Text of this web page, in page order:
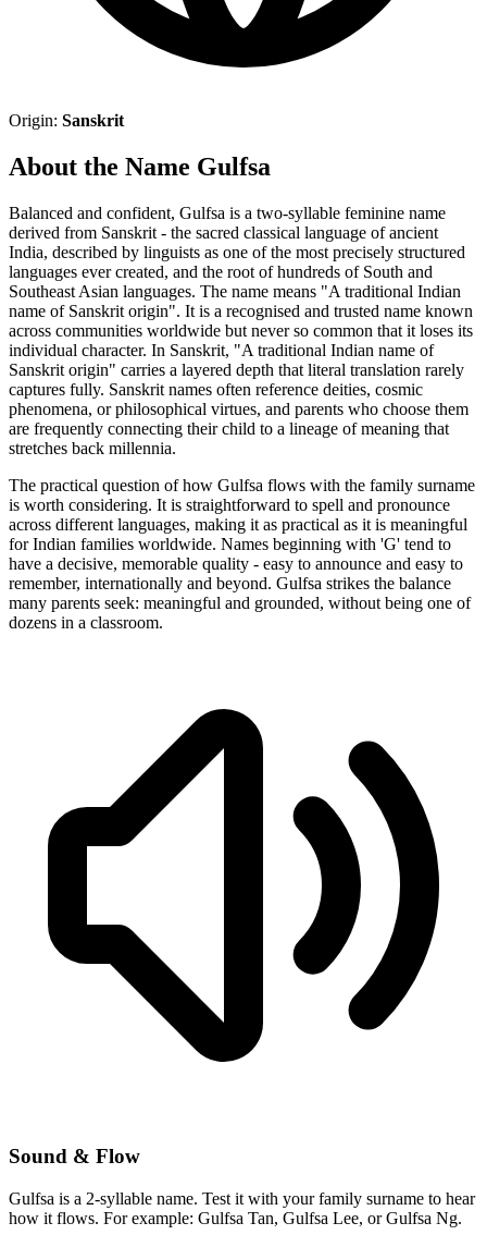
Origin: Sanskrit
About the Name Gulfsa
Balanced and confident, Gulfsa is a two-syllable feminine name
derived from Sanskrit - the sacred classical language of ancient
India, described by linguists as one of the most precisely structured
languages ever created, and the root of hundreds of South and
Southeast Asian languages. The name means "A traditional Indian
name of Sanskrit origin". It is a recognised and trusted name known
across communities worldwide but never so common that it loses its
individual character. In Sanskrit, "A traditional Indian name of
Sanskrit origin" carries a layered depth that literal translation rarely
captures fully. Sanskrit names often reference deities, cosmic
phenomena, or philosophical virtues, and parents who choose them
are frequently connecting their child to a lineage of meaning that
stretches back millennia.
The practical question of how Gulfsa flows with the family surname
is worth considering. It is straightforward to spell and pronounce
across different languages, making it as practical as it is meaningful
for Indian families worldwide. Names beginning with 'G' tend to
have a decisive, memorable quality - easy to announce and easy to
remember, internationally and beyond. Gulfsa strikes the balance
many parents seek: meaningful and grounded, without being one of
dozens in a classroom.
Sound & Flow
Gulfsa is a 2-syllable name. Test it with your family surname to hear
how it flows. For example: Gulfsa Tan, Gulfsa Lee, or Gulfsa Ng.